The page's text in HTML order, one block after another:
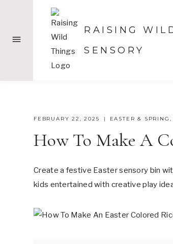
content
RAISING
SENSORY
FEBRUARY 22, 2025 EASTER & SPRING ,
How To Make A
Create a festive Easter sensory bin
kids entertained with creative play